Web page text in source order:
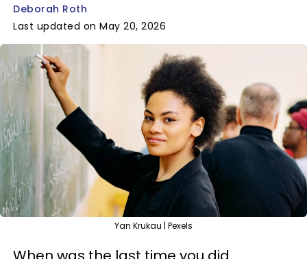
Deborah Roth
Last updated on May 20, 2026
Yan Krukau | Pexels